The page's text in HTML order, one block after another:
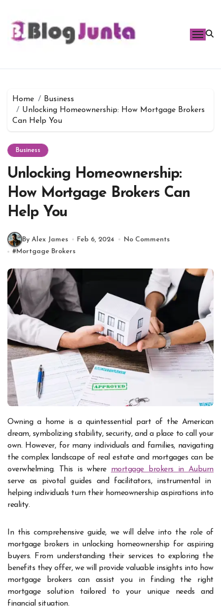
content
Home
Business
Unlocking Homeownership: How Mortgage Brokers
Can Help You
Business
Unlocking Homeownership:
How Mortgage Brokers Can
Help You
By Alex James Feb 6, 2024
No Comments
#Mortgage Brokers
Owning a home is a quintessential part of the American
dream, symbolizing stability, security, and a place to call your
own. However, for many individuals and families, navigating
the complex landscape of real estate and mortgages can be
overwhelming. This is where mortgage brokers in Auburn
serve as pivotal guides and facilitators, instrumental in
helping individuals turn their homeownership aspirations into
reality.
In this comprehensive guide, we will delve into the role of
mortgage brokers in unlocking homeownership for aspiring
buyers. From understanding their services to exploring the
benefits they offer, we will provide valuable insights into how
mortgage brokers can assist you in finding the right
mortgage solution tailored to your unique needs and
financial situation.